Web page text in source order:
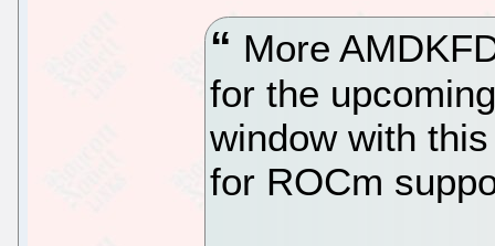
More
for the
window with
for ROCm